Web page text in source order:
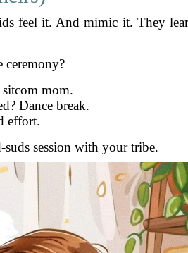
feel it. And mimic it. They
ceremony?
mom.
Dance break.
effort.
session with your tribe.